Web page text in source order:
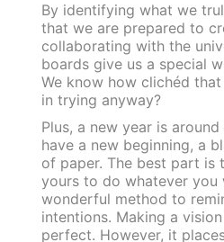
By identifying what we
that we are prepared to
collaborating with the
boards give us a special
We know how clichéd
in trying anyway?
Plus, a new year is
have a new beginning, a
of paper. The best part is
yours to do whatever you
wonderful method to
intentions. Making a
perfect. However, it